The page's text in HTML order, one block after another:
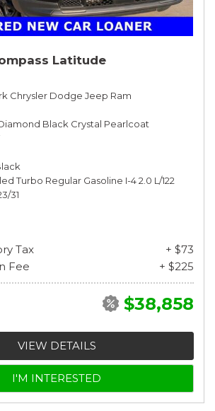
Latitude
Chrysler Dodge Jeep Ram
Black Crystal Pearlcoat
Turbo Regular Gasoline I-4 2.0 L/122
31
Tax
+ $73
Fee
+ $225
$38,858
VIEW DETAILS
I'M INTERESTED